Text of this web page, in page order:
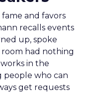
and favors
recalls events
up, spoke
had nothing
in the
people who can
get requests